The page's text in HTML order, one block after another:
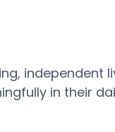
independent
in their